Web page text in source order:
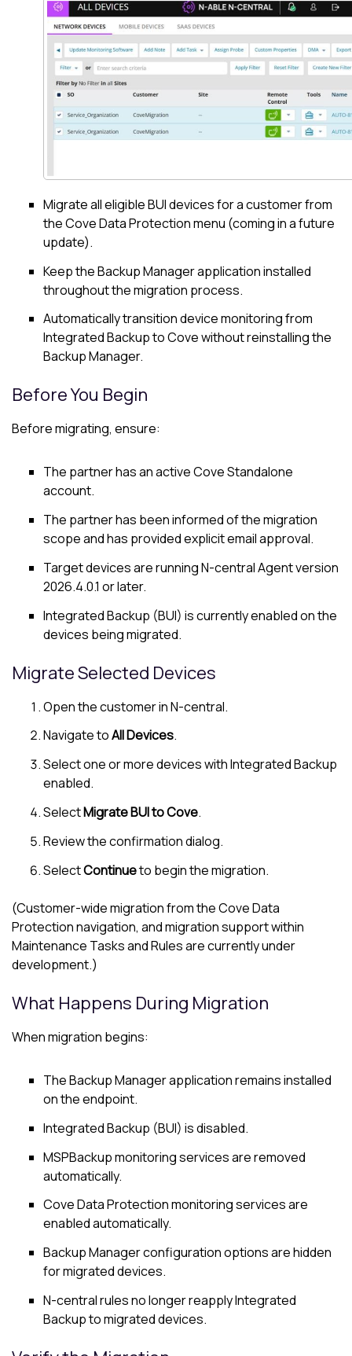
Migrate all eligible BUI devices for a customer from
theCove Data Protectionmenu (coming in a future
update).
Keep theBackup Managerapplication installed
throughout the migration process.
Automatically transition device monitoring from
Integrated Backup toCovewithout reinstalling the
Backup Manager.
Before You Begin
Before migrating, ensure:
The partner has an active Cove Standalone
account.
The partner has been informed of the migration
scope and has provided explicit email approval.
Target devices are running N-central Agent version
2026.4.0.1 or later.
Integrated Backup (BUI) is currently enabled on the
devices being migrated.
Migrate Selected Devices
Open the customer inN-central.
Navigate toAll Devices.
Select one or more devices with Integrated Backup
enabled.
SelectMigrate BUI to Cove.
Review the confirmation dialog.
SelectContinueto begin the migration.
(Customer-wide migration from theCove Data
Protectionnavigation, and migration support within
Maintenance Tasks and Rules are currently under
development.)
What Happens During Migration
When migration begins:
TheBackup Managerapplication remains installed
on the endpoint.
Integrated Backup (BUI) is disabled.
MSPBackup monitoring services are removed
automatically.
Cove Data Protectionmonitoring services are
enabled automatically.
Backup Managerconfiguration options are hidden
for migrated devices.
N-centralrules no longer reapply Integrated
Backup to migrated devices.